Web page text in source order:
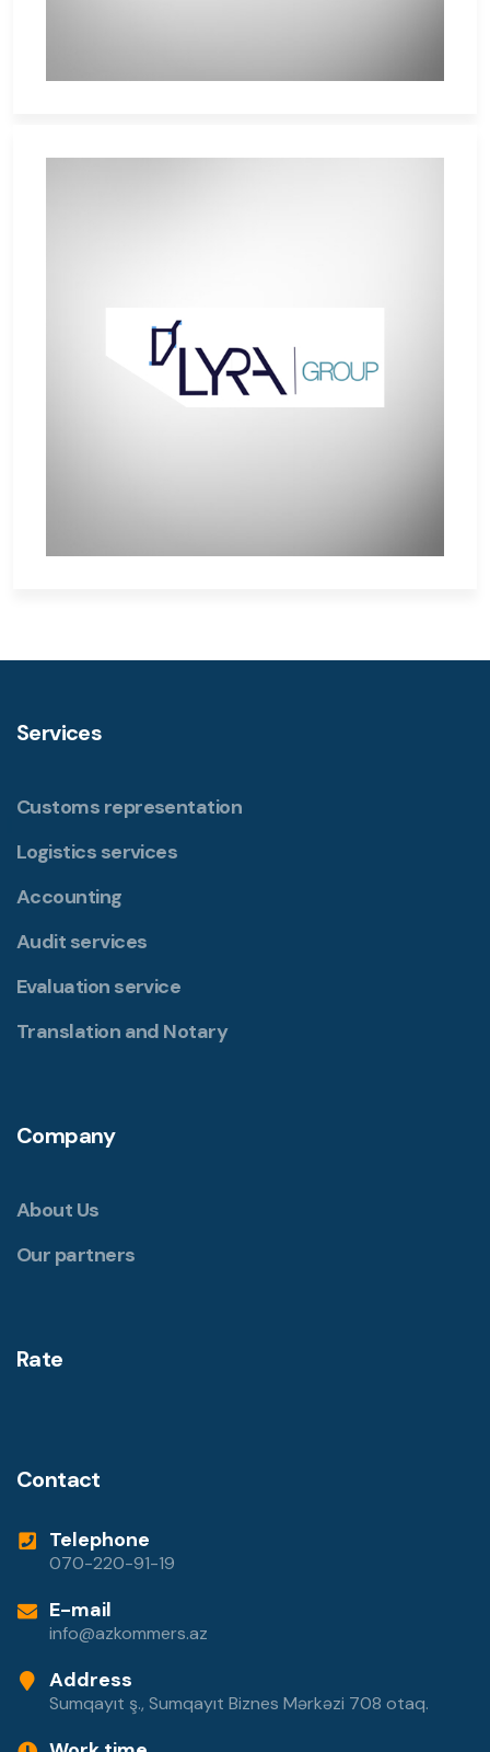
Services
Customs representation
Logistics services
Accounting
Audit services
Evaluation service
Translation and Notary
Company
About Us
Our partners
Rate
Contact
Telephone
070-220-91-19
E-mail
info@azkommers.az
Address
Sumqayıt ş., Sumqayıt Biznes Mərkəzi 708 otaq.